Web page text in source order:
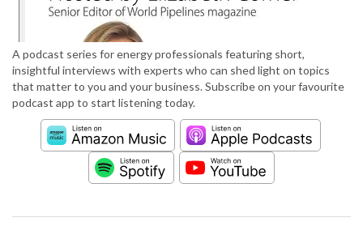
A podcast series for energy professionals featuring short,
insightful interviews with experts who can shed light on topics
that matter to you and your business. Subscribe on your favourite
podcast app to start listening today.